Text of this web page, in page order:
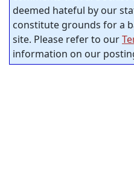
deemed hateful by our
constitute grounds for a
site. Please refer to our
information on our